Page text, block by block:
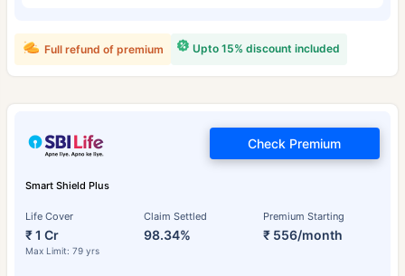
Upto 15% discount included
Full refund of premium
Smart Shield Plus
Life Cover
₹ 1 Cr
Max Limit: 79 yrs
Claim Settled
98.34%
Premium Starting
₹ 556/month
Check Premium